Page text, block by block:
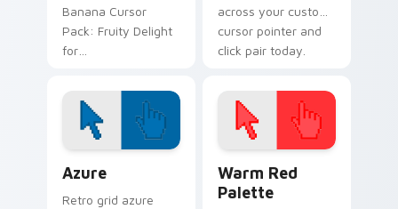
Banana Cursor
Pack: Fruity Delight
for
across your custom
cursor pointer and
click pair today.
Azure
Retro grid azure
Warm Red
Palette